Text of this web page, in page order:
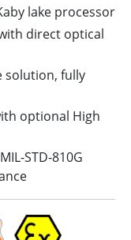
lake processor
with direct optical
solution, fully
optional High
STD-810G